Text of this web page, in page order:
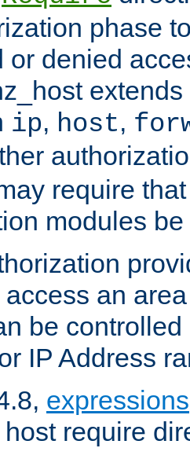
phase
or denied
ip, host,
require
modules
an
be
IP Address
expressions
require